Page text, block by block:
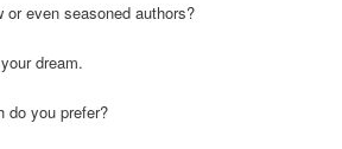
even seasoned authors?
dream.
do you prefer?